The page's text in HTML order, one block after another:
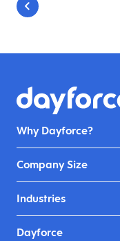
Why Dayforce?
Company Size
Industries
Dayforce